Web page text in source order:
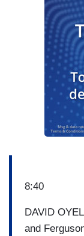
8:40
DAVID
and